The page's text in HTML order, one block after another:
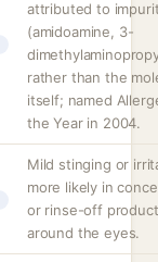
attributed to
(amidoamine, 3-
rather than the
itself; named
the Year in 2004.
Mild stinging or
more likely in
or rinse-off
around the eyes.